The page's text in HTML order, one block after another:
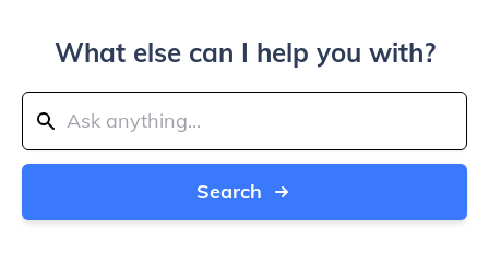
What else can I help you with?
Search